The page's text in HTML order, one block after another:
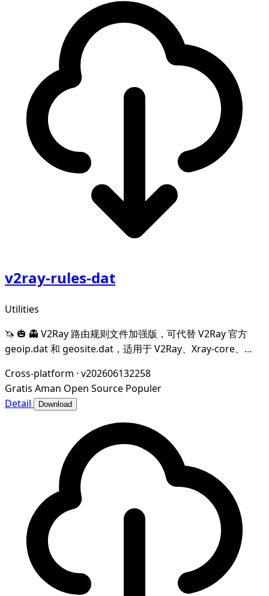
v2ray-rules-dat
Utilities
🦄 🎃 👻 V2Ray 路由规则文件加强版，可代替 V2Ray 官方
geoip.dat 和 geosite.dat，适用于 V2Ray、Xray-core、
Enhanced edition of V2R
Cross-platform · v202606132258
Gratis Aman Open Source Populer
Detail
Download